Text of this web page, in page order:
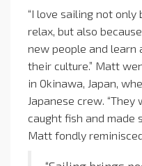
“I love sailing not
relax, but also
new people and learn
their culture.” Matt
in Okinawa, Japan,
Japanese crew.
caught fish and made
Matt fondly